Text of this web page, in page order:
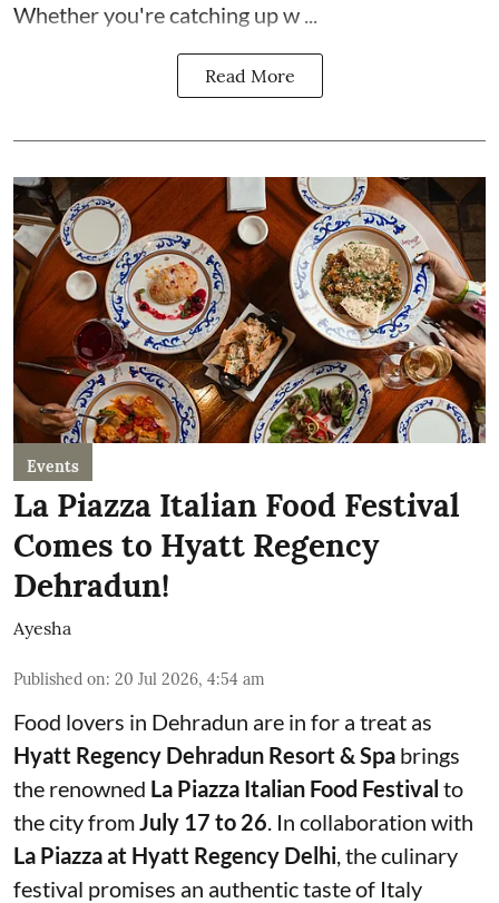
Whether you're catching up w ...
Read More
Events
La Piazza Italian Food Festival
Comes to Hyatt Regency
Dehradun!
Ayesha
Published on: 20 Jul 2026, 4:54 am
Food lovers in Dehradun are in for a treat as
Hyatt Regency Dehradun Resort & Spa brings
the renowned La Piazza Italian Food Festival to
the city from July 17 to 26 . In collaboration with
La Piazza at Hyatt Regency Delhi , the culinary
festival promises an authentic taste of Italy